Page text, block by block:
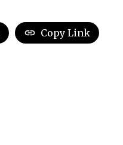
Copy Link